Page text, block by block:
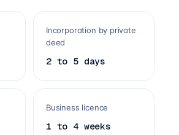
Incorporation by private
deed
2 to 5 days
Business licence
1 to 4 weeks